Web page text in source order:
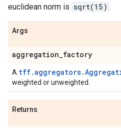
euclidean norm is sqrt(15) .
Args
aggregation_factory
A
weighted or unweighted.
Returns